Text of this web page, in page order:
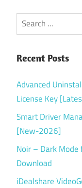
Search
Recent Posts
Advanced
License Key
Smart Driver
[New-2026]
Noir – Dark
Download
iDealshare